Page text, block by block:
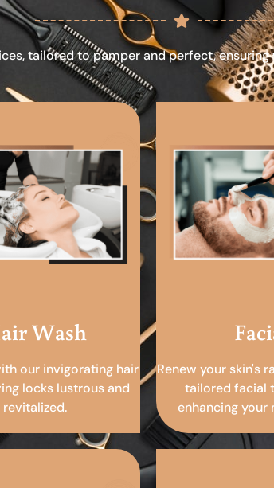
tailored to pamper and perfect,
Wash
our invigorating hair
locks lustrous and
revitalized.
Renew your skin's
tailored facial
enhancing your